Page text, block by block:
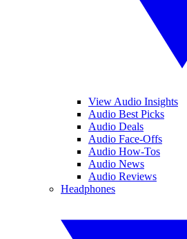
View Audio Insights
Audio Best Picks
Audio Deals
Audio Face-Offs
Audio How-Tos
Audio News
Audio Reviews
Headphones